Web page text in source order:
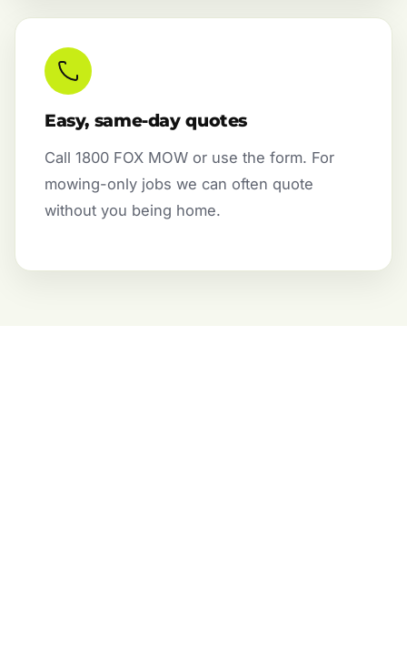
Easy, same-day quotes
Call 1800 FOX MOW or use the form. For
mowing-only jobs we can often quote
without you being home.